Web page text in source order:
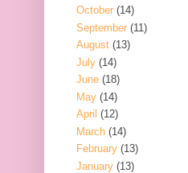
October (14)
September (11)
August (13)
July (14)
June (18)
May (14)
April (12)
March (14)
February (13)
January (13)